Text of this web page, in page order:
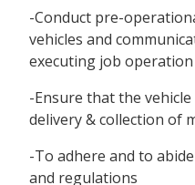
-Conduct pre-
vehicles and
executing job operation
-Ensure that the
delivery & collection of
-To adhere and to
and regulations